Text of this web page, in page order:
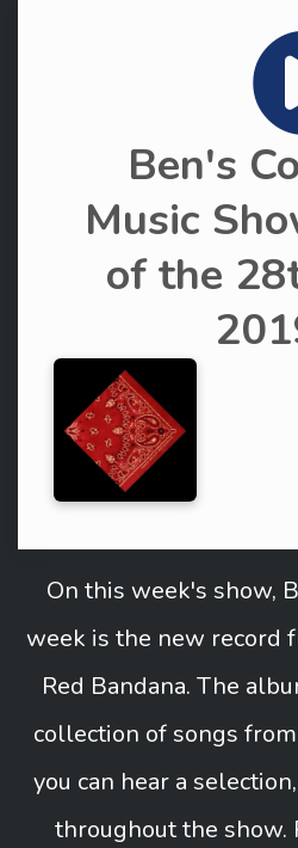
Ben's
Music
of the
On this week's show,
week is the new record
Red Bandana. The
collection of songs
you can hear a
throughout the show.